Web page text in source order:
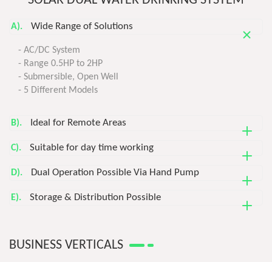
A). Wide Range of Solutions
- AC/DC System
- Range 0.5HP to 2HP
- Submersible, Open Well
- 5 Different Models
B). Ideal for Remote Areas
C). Suitable for day time working
D). Dual Operation Possible Via Hand Pump
E). Storage & Distribution Possible
BUSINESS VERTICALS